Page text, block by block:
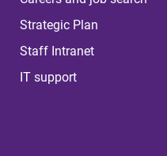
Strategic Plan
Staff Intranet
IT support